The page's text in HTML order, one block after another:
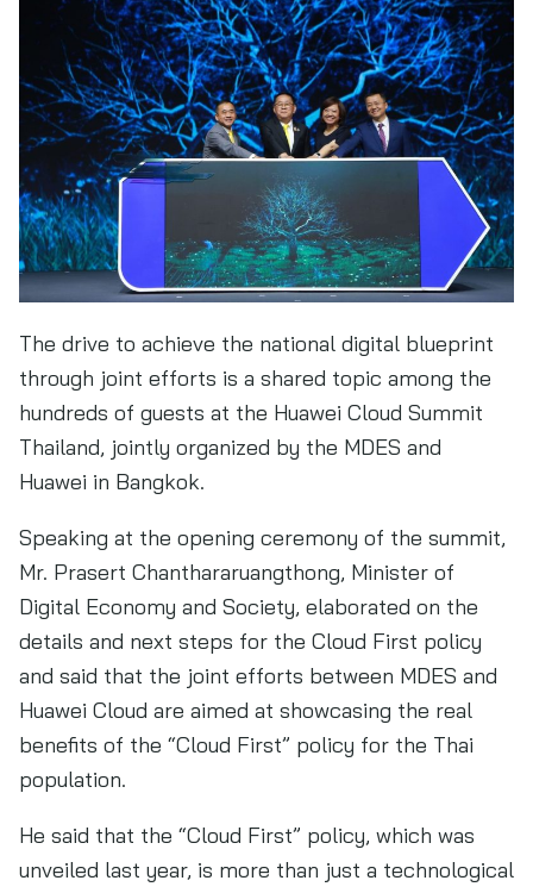
The drive to achieve the national digital blueprint
through joint efforts is a shared topic among the
hundreds of guests at the Huawei Cloud Summit
Thailand, jointly organized by the MDES and
Huawei in Bangkok.
Speaking at the opening ceremony of the summit,
Mr. Prasert Chanthararuangthong, Minister of
Digital Economy and Society, elaborated on the
details and next steps for the Cloud First policy
and said that the joint efforts between MDES and
Huawei Cloud are aimed at showcasing the real
benefits of the “Cloud First” policy for the Thai
population.
He said that the “Cloud First” policy, which was
unveiled last year, is more than just a technological